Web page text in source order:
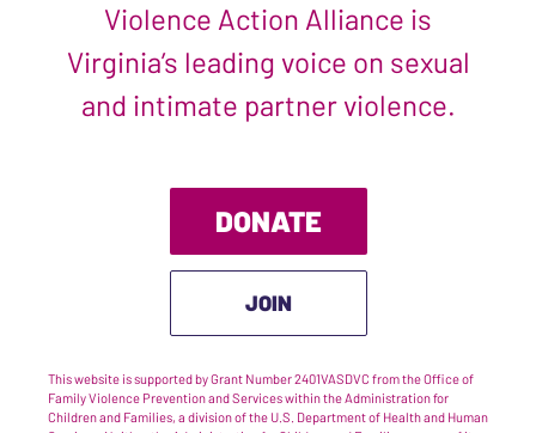
Violence Action Alliance is
Virginia’s leading voice on sexual
and intimate partner violence.
DONATE
JOIN
This website is supported by Grant Number 2401VASDVC from the Office of
Family Violence Prevention and Services within the Administration for
Children and Families, a division of the U.S. Department of Health and Human